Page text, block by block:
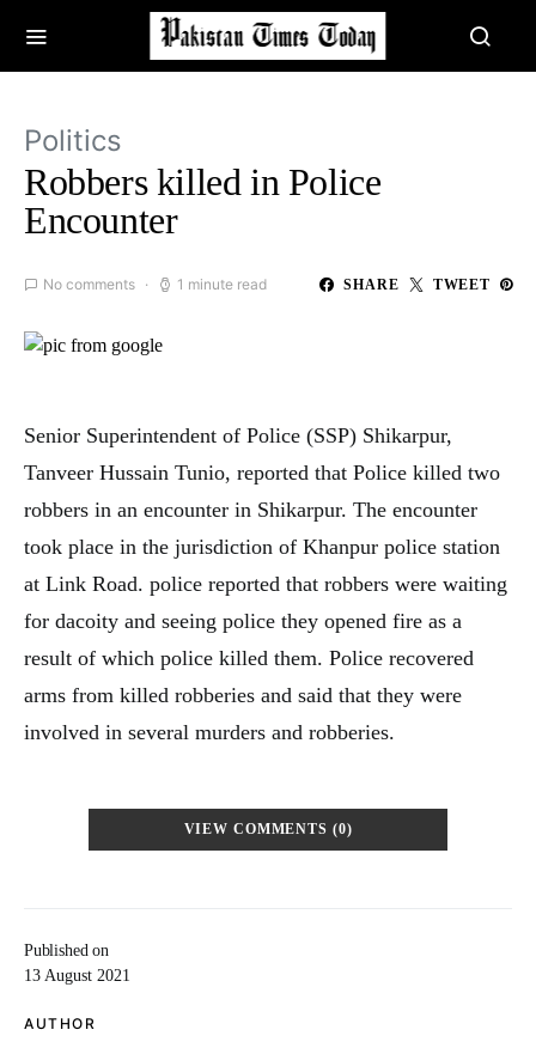
Politics
Robbers killed in Police
Encounter
No comments 1 minute read SHARE TWEET
Published on
13 August 2021
AUTHOR
Senior Superintendent of Police (SSP) Shikarpur,
Tanveer Hussain Tunio, reported that Police killed two
robbers in an encounter in Shikarpur. The encounter
took place in the jurisdiction of Khanpur police station
at Link Road. police reported that robbers were waiting
for dacoity and seeing police they opened fire as a
result of which police killed them. Police recovered
arms from killed robberies and said that they were
involved in several murders and robberies.
VIEW COMMENTS (0)